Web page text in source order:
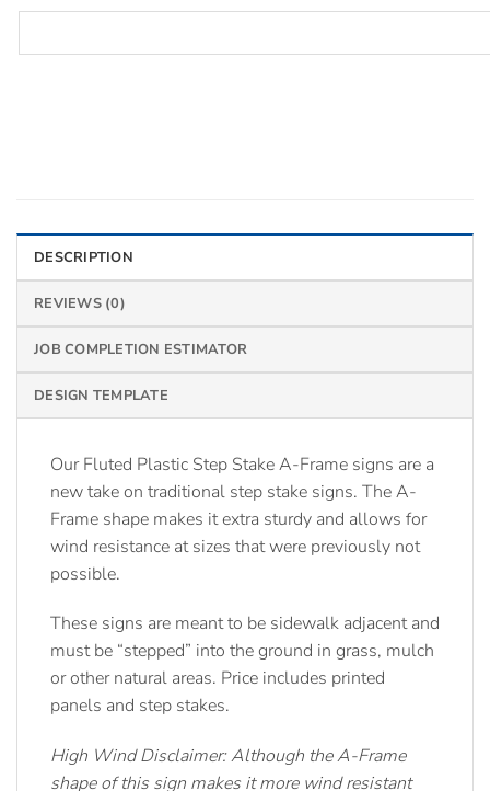
DESCRIPTION
REVIEWS (0)
JOB COMPLETION ESTIMATOR
DESIGN TEMPLATE
Our Fluted Plastic Step Stake A-Frame signs are a
new take on traditional step stake signs. The A-
Frame shape makes it extra sturdy and allows for
wind resistance at sizes that were previously not
possible.
These signs are meant to be sidewalk adjacent and
must be “stepped” into the ground in grass, mulch
or other natural areas. Price includes printed
panels and step stakes.
High Wind Disclaimer: Although the A-Frame
shape of this sign makes it more wind resistant